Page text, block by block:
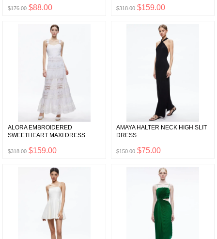
$176.00 $88.00 $318.00 $159.00
ALORA EMBROIDERED
SWEETHEART MAXI DRESS
$318.00 $159.00
AMAYA HALTER NECK HIGH SLIT
DRESS
$150.00 $75.00